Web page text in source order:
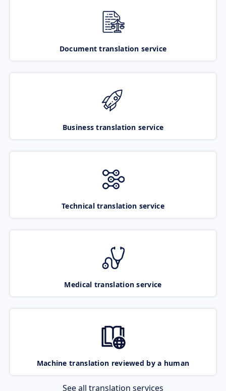
Document translation service
Business translation service
Technical translation service
Medical translation service
Machine translation reviewed by a human
See all translation services